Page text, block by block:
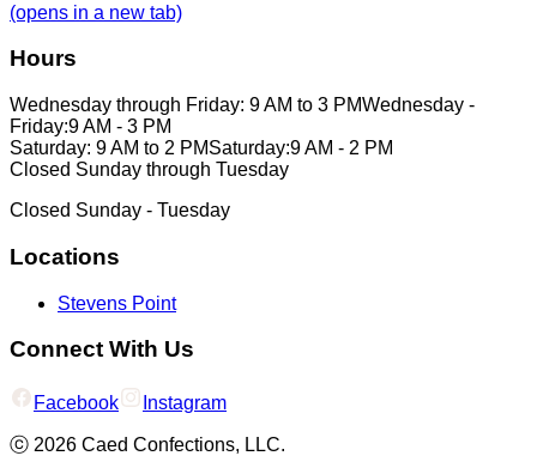
(opens in a new tab)
Hours
Wednesday through Friday: 9 AM to 3 PMWednesday -
Friday:9 AM - 3 PM
Saturday: 9 AM to 2 PMSaturday:9 AM - 2 PM
Closed Sunday through Tuesday
Closed Sunday - Tuesday
Locations
Stevens Point
Connect With Us
Facebook Instagram
ⓒ 2026 Caed Confections, LLC.